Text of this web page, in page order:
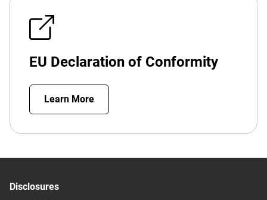
EU Declaration of Conformity
Learn More
Disclosures